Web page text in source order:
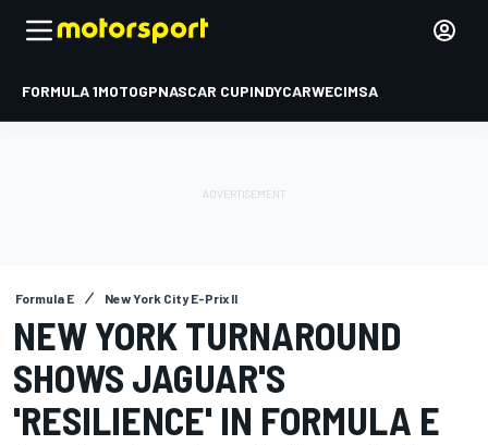
FORMULA 1MOTOGPNASCAR CUPINDYCARWECIMSA
Formula E New York City E-Prix II
NEW YORK TURNAROUND
SHOWS JAGUAR'S
'RESILIENCE' IN FORMULA E